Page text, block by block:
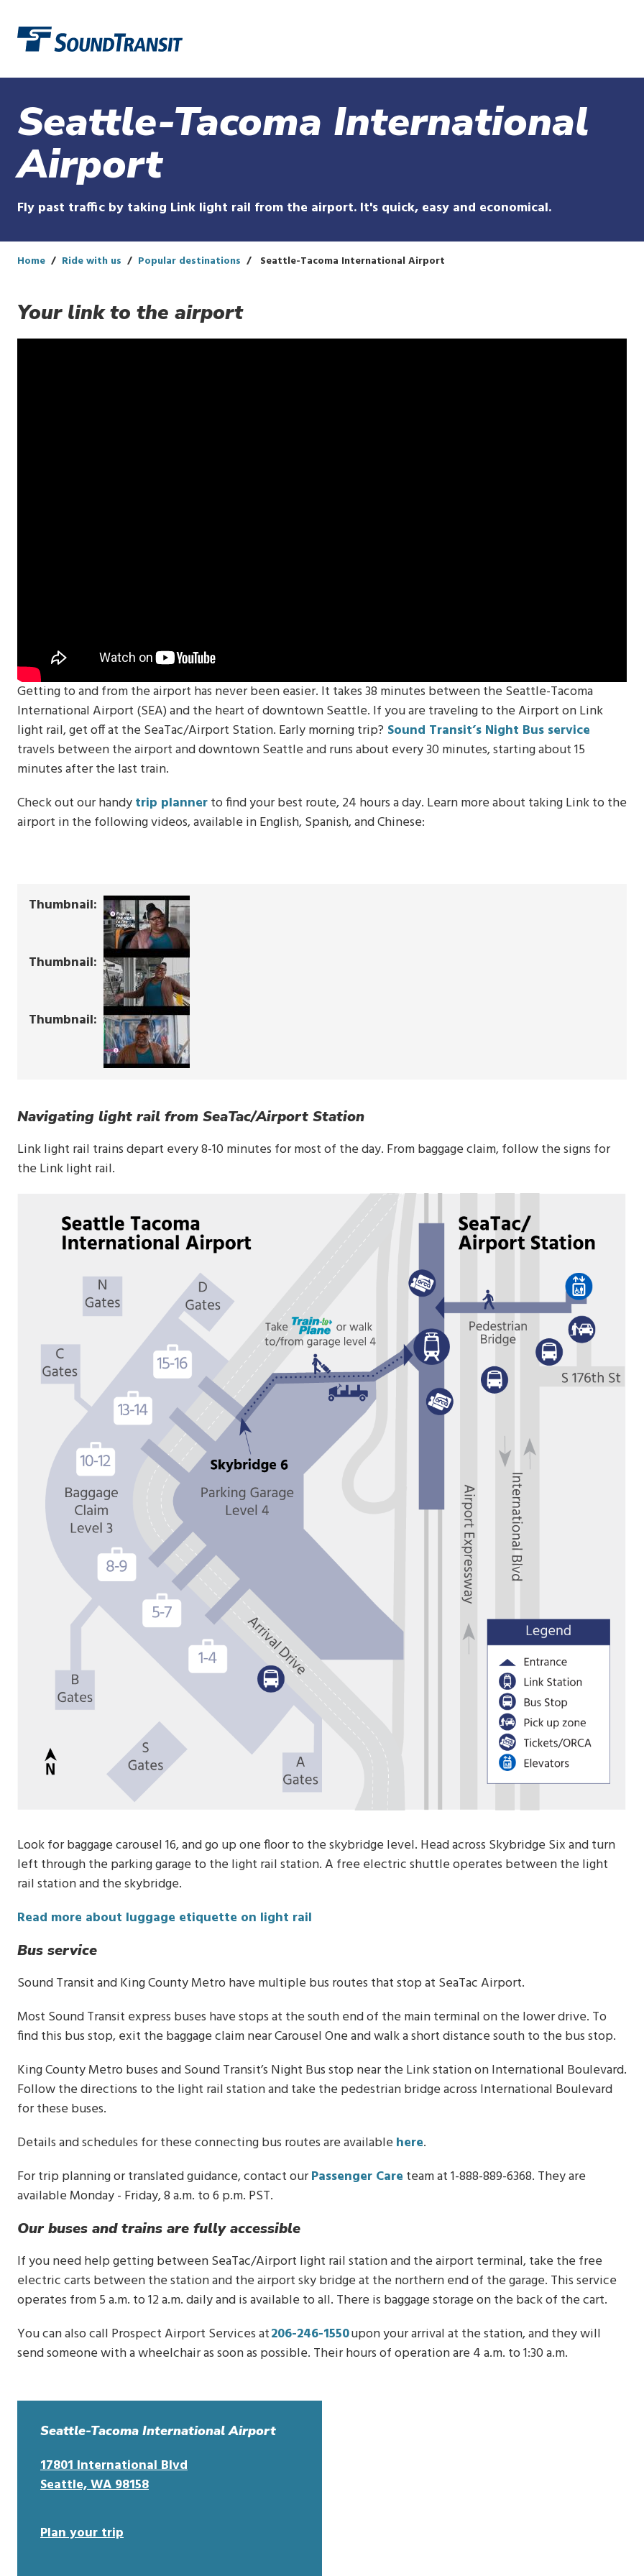
Seattle-Tacoma International
Airport
Fly past traffic by taking Link light rail from the airport. It's quick, easy and economical.
Home Ride with us Popular destinations Seattle-Tacoma International Airport
Your link to the airport
Getting to and from the airport has never been easier. It takes 38 minutes between the Seattle-Tacoma
International Airport (SEA) and the heart of downtown Seattle. If you are traveling to the Airport on Link
light rail, get off at the SeaTac/Airport Station. Early morning trip? Sound Transit’s Night Bus service
travels between the airport and downtown Seattle and runs about every 30 minutes, starting about 15
minutes after the last train.
Check out our handytrip plannerto find your best route, 24 hours a day. Learn more about taking Link to the
airport in the following videos, available in English, Spanish, and Chinese:
Thumbnail
Thumbnail
Thumbnail
Navigating light rail from SeaTac/Airport Station
Link light rail trains depart every 8-10 minutes for most of the day. From baggage claim, follow the signs for
the Link light rail.
Look for baggage carousel 16, and go up one floor to the skybridge level. Head across Skybridge Six and turn
left through the parking garage to the light rail station. A free electric shuttle operates between the light
rail station and the skybridge.
Read more about luggage etiquette on light rail
Bus service
Sound Transit and King County Metro have multiple bus routes that stop at SeaTac Airport.
Most Sound Transit express buses have stops at the south end of the main terminal on the lower drive. To
find this bus stop, exit the baggage claim near Carousel One and walk a short distance south to the bus stop.
King County Metro buses and Sound Transit’s Night Bus stop near the Link station on International Boulevard.
Follow the directions to the light rail station and take the pedestrian bridge across International Boulevard
for these buses.
Details and schedules for these connecting bus routes are available here.
For trip planning or translated guidance, contact ourPassenger Care team at 1-888-889-6368. They are
available Monday - Friday, 8 a.m. to 6 p.m. PST.
Our buses and trains are fully accessible
If you need help getting between SeaTac/Airport light rail station and the airport terminal, take the free
electric carts between the station and the airport sky bridge at the northern end of the garage. This service
operates from 5 a.m. to 12 a.m. daily and is available to all. There is baggage storage on the back of the cart.
You can also call Prospect Airport Services at206-246-1550upon your arrival at the station, and they will
send someone with a wheelchair as soon as possible. Their hours of operation are 4 a.m. to 1:30 a.m.
Seattle-Tacoma International Airport
17801 International Blvd
Seattle, WA 98158o
Plan your trip